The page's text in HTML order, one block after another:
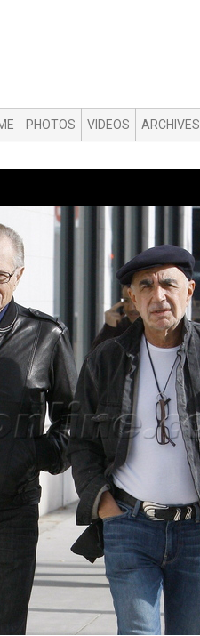
PHOTOS VIDEOS ARCHIVES